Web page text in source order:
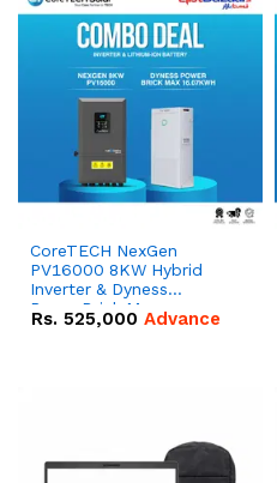
CoreTECH NexGen
PV16000 8KW Hybrid
Inverter & Dyness
PowerBrick Max
16.07kWh 51.2V – 314Ah
Rs. 525,000 Advance